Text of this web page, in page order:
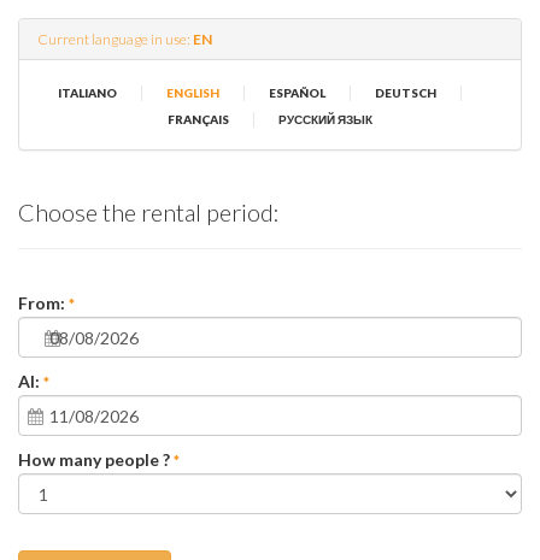
Current language in use: EN
ITALIANO | ENGLISH | ESPAÑOL | DEUTSCH |
FRANÇAIS | РУССКИЙ ЯЗЫК
Choose the rental period:
From: *
Al: *
How many people ? *